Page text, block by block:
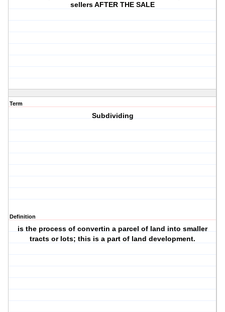
sellers AFTER THE SALE
Term
Subdividing
Definition
is the process of convertin a parcel of land into smaller
tracts or lots; this is a part of land development.